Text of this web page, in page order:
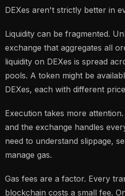
DEXes aren't strictly better in
Liquidity can be fragmented.
exchange that aggregates all
liquidity on DEXes is spread
pools. A token might be
DEXes, each with different
Execution takes more
and the exchange handles
need to understand slippage,
manage gas.
Gas fees are a factor. Every
blockchain costs a small fee.